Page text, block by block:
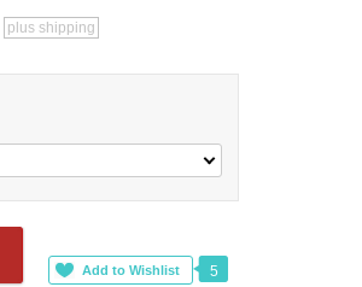
plus shipping
5